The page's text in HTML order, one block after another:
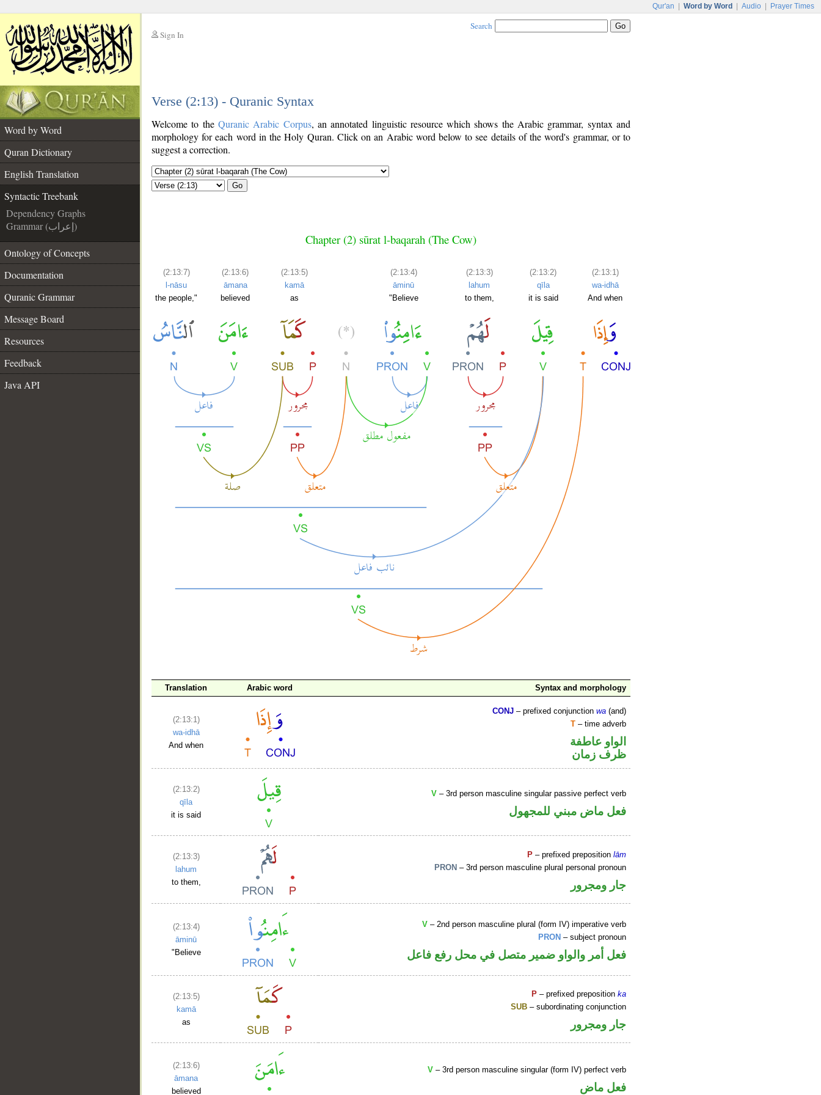
Qur'an Word by Word Audio Prayer Times
Sign In
Search
Verse (2:13) - Quranic Syntax
Word by Word
Quran Dictionary
English Translation
Syntactic Treebank
Dependency Graphs
Grammar (إعراب)
Ontology of Concepts
Documentation
Quranic Grammar
Message Board
Resources
Feedback
Java API
Welcome to the Quranic Arabic Corpus, an annotated linguistic resource which shows the Arabic grammar, syntax and
morphology for each word in the Holy Quran. Click on an Arabic word below to see details of the word's grammar, or to
suggest a correction.
Go
Chapter (2) sūrat l-baqarah (The Cow)
(2:13:7)
l-nāsu
the people,"
(2:13:6)
āmana
believed
(2:13:5)
kamā
as
(2:13:4)
āminū
"Believe
(2:13:3)
lahum
to them,
(2:13:2)
qīla
it is said
(2:13:1)
wa-idhā
And when
Translation Arabic word Syntax and morphology
(2:13:1)
wa-idhā
And when
CONJ – prefixed conjunctionwa (and)
T – time adverb
الواو عاطفة
ظرف زمان
(2:13:2)
qīla
it is said
V – 3rd person masculine singular passive perfect verb
فعل ماض مبني للمجهول
(2:13:3)
lahum
to them,
P – prefixed prepositionlām
PRON – 3rd person masculine plural personal pronoun
جار ومجرور
(2:13:4)
āminū
"Believe
V – 2nd person masculine plural (form IV) imperative verb
PRON – subject pronoun
فعل أمر والواو ضمير متصل في محل رفع فاعل
(2:13:5)
kamā
as
P – prefixed prepositionka
SUB – subordinating conjunction
جار ومجرور
(2:13:6)
āmana
believed
V – 3rd person masculine singular (form IV) perfect verb
فعل ماض